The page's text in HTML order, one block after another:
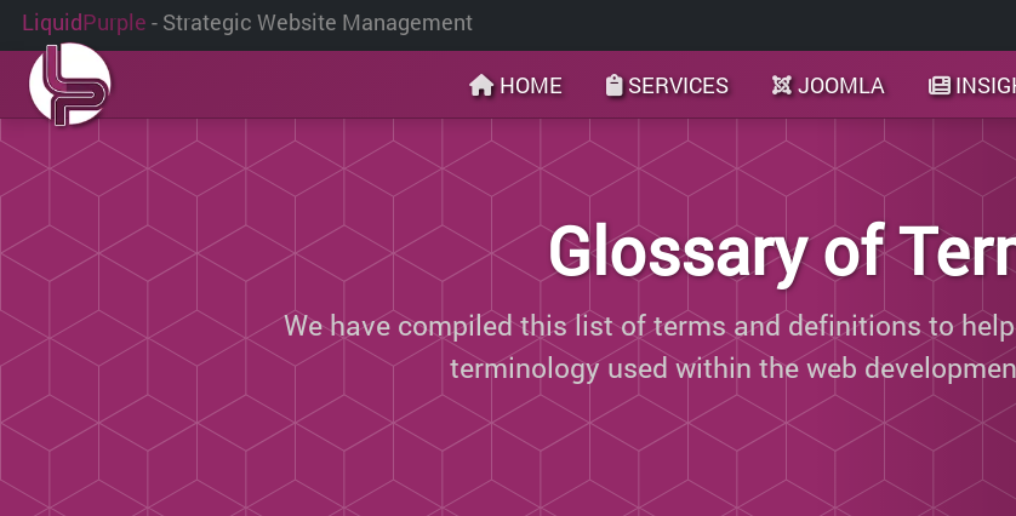
LiquidPurple - Strategic Website Management
HOME SERVICES JOOMLA
Glossary of
We have compiled this list of terms and definitions to
terminology used within the web